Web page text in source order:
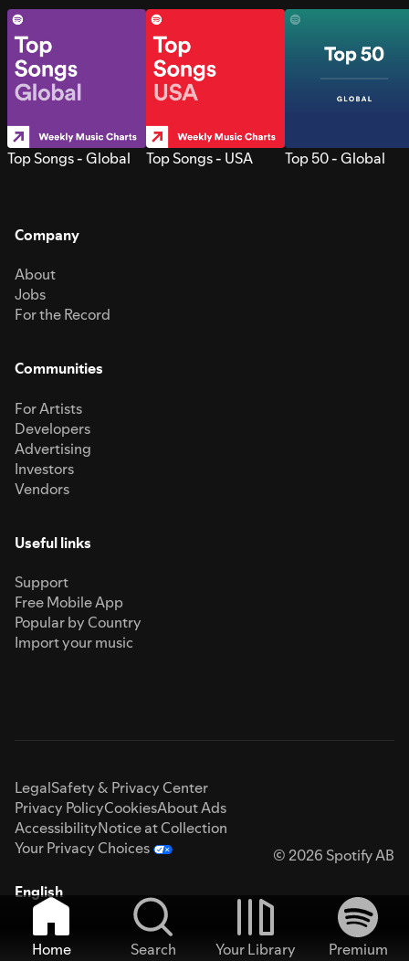
Top Songs - Global Top Songs - USA Top 50 - Global
Company
About
Jobs
For the Record
Communities
For Artists
Developers
Advertising
Investors
Vendors
Useful links
Support
Free Mobile App
Popular by Country
Import your music
LegalSafety & Privacy Center
Privacy PolicyCookiesAbout Ads
AccessibilityNotice at Collection
Your Privacy Choices
© 2026 Spotify AB
English
Home Search Your Library
Premium